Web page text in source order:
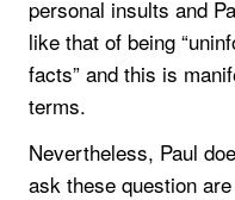
personal insults and
like that of being
facts” and this is
terms.
Nevertheless, Paul
ask these question